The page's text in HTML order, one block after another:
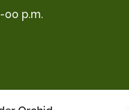
00 p.m.